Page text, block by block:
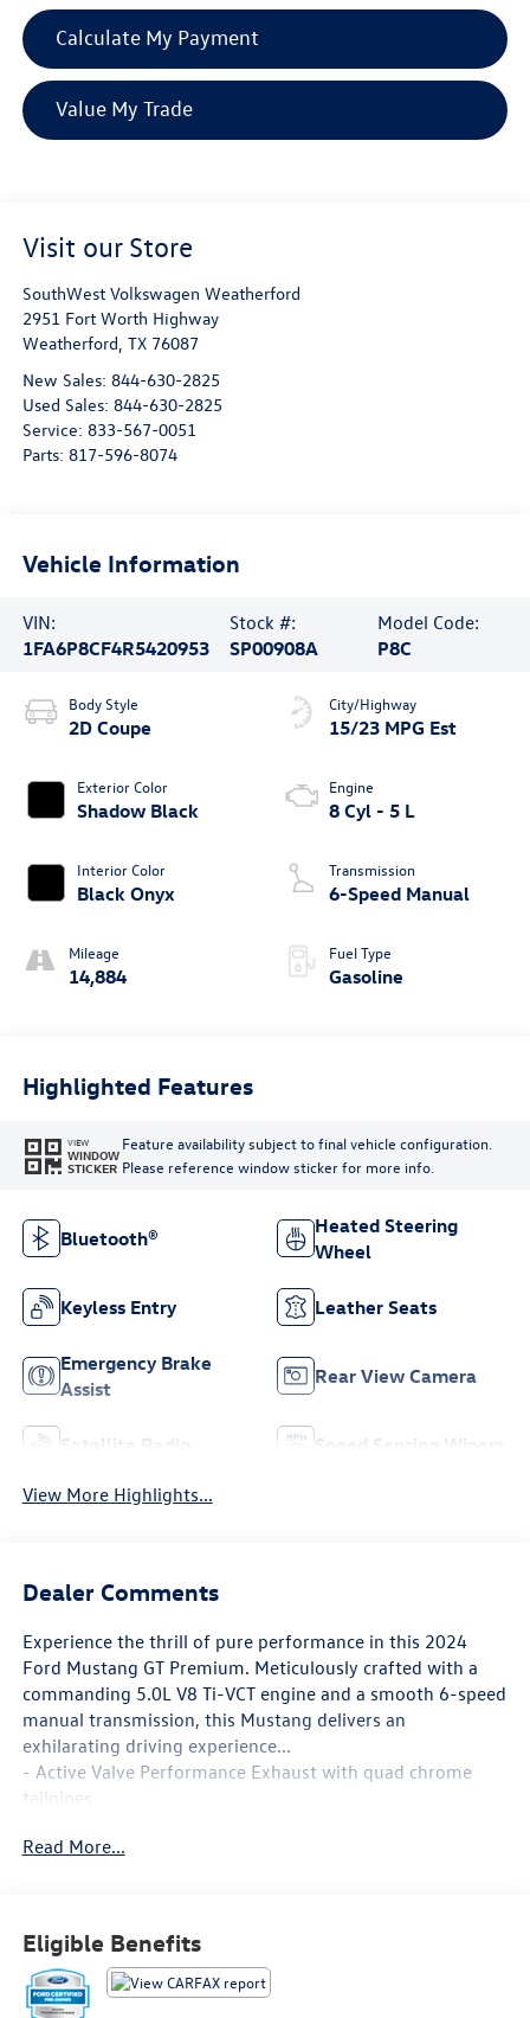
Calculate My Payment
Value My Trade
Visit our Store
SouthWest Volkswagen Weatherford
2951 Fort Worth Highway
Weatherford, TX 76087
New Sales: 844-630-2825
Used Sales: 844-630-2825
Service: 833-567-0051
Parts: 817-596-8074
Vehicle Information
VIN:
1FA6P8CF4R5420953
Stock #:
SP00908A
Model Code:
P8C
Body Style
2D Coupe
Exterior Color
Shadow Black
Interior Color
Black Onyx
Mileage
14,884
City/Highway
15/23 MPG Est
Engine
8 Cyl - 5 L
Transmission
6-Speed Manual
Fuel Type
Gasoline
Highlighted Features
VIEW
WINDOW
STICKER
Feature availability subject to final vehicle configuration.
Please reference window sticker for more info.
Bluetooth®
Heated Steering
Wheel
Keyless Entry Leather Seats
Emergency Brake
Assist
Rear View Camera
Satellite Radio Speed Sensing Wipers
View More Highlights...
Dealer Comments
Experience the thrill of pure performance in this 2024
Ford Mustang GT Premium. Meticulously crafted with a
commanding 5.0L V8 Ti-VCT engine and a smooth 6-speed
manual transmission, this Mustang delivers an
exhilarating driving experience...
- Active Valve Performance Exhaust with quad chrome
tailpipes
- Tire Repair Kit, Red Painted Brake Calipers with White
This Mustang GT Premium is more than just power under
the hood. It's packed with premium features that elevate
your driving enjoyment, including SYNC 4.0, a sport
Read More...
Eligible Benefits